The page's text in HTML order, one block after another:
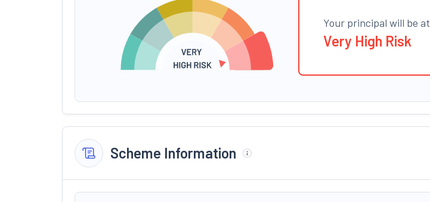
Your principal will be at
Very High Risk
Scheme Information